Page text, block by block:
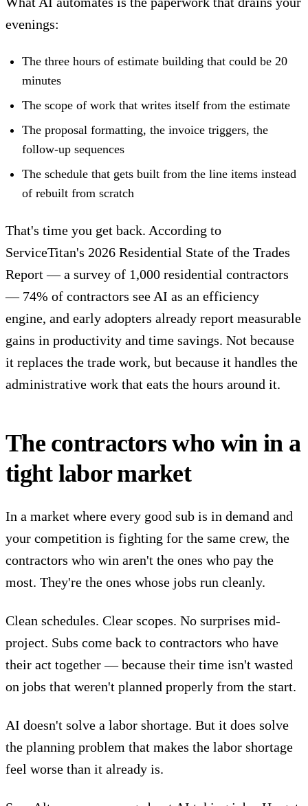
evenings:
The three hours of estimate building that could be 20
minutes
The scope of work that writes itself from the estimate
The proposal formatting, the invoice triggers, the
follow-up sequences
The schedule that gets built from the line items instead
of rebuilt from scratch
That's time you get back. According to
ServiceTitan's 2026 Residential State of the Trades
Report— a survey of 1,000 residential contractors
— 74% of contractors see AI as an efficiency
engine, and early adopters already report measurable
gains in productivity and time savings. Not because
it replaces the trade work, but because it handles the
administrative work that eats the hours around it.
The contractors who win in a
tight labor market
In a market where every good sub is in demand and
your competition is fighting for the same crew, the
contractors who win aren't the ones who pay the
most. They're the ones whose jobs run cleanly.
Clean schedules. Clear scopes. No surprises mid-
project. Subs come back to contractors who have
their act together — because their time isn't wasted
on jobs that weren't planned properly from the start.
AI doesn't solve a labor shortage. But it does solve
the planning problem that makes the labor shortage
feel worse than it already is.